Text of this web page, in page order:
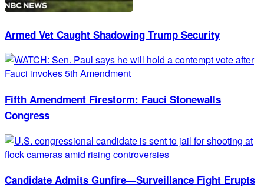
Armed Vet Caught Shadowing Trump Security
Fifth Amendment Firestorm: Fauci Stonewalls
Congress
Candidate Admits Gunfire—Surveillance Fight Erupts